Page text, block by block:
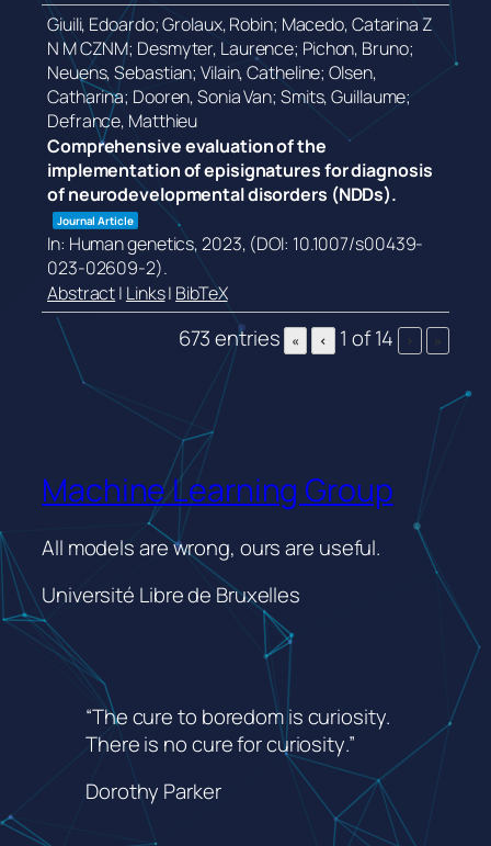
Giuili, Edoardo; Grolaux, Robin; Macedo, Catarina Z
N M CZNM; Desmyter, Laurence; Pichon, Bruno;
Neuens, Sebastian; Vilain, Catheline; Olsen,
Catharina; Dooren, Sonia Van; Smits, Guillaume;
Defrance, Matthieu
Comprehensive evaluation of the
implementation of episignatures for diagnosis
of neurodevelopmental disorders (NDDs).
Journal Article
In: Human genetics,2023, (DOI: 10.1007/s00439-
023-02609-2).
Abstract| Links| BibTeX
673 entries « ‹ 1 of 14 › »
Machine Learning Group
All models are wrong, ours are useful.
Université Libre de Bruxelles
“The cure to boredom is curiosity.
There is no cure for curiosity.”
Dorothy Parker